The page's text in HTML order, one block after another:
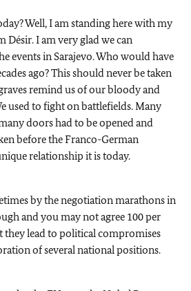
Well, I am standing here with my
Désir. I am very glad we can
events in Sarajevo. Who would have
ago? This should never be taken
remind us of our bloody and
used to fight on battlefields. Many
doors had to be opened and
before the Franco-German
relationship it is today.
by the negotiation marathons in
and you may not agree 100 per
they lead to political compromises
of several national positions.